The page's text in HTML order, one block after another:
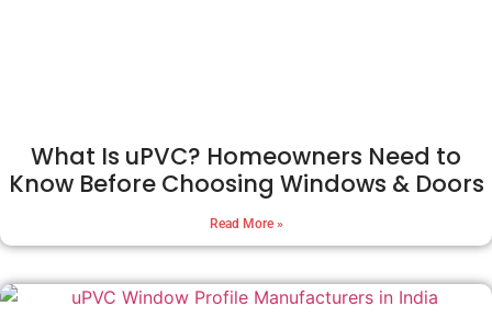
What Is uPVC? Homeowners Need to
Know Before Choosing Windows & Doors
Read More »